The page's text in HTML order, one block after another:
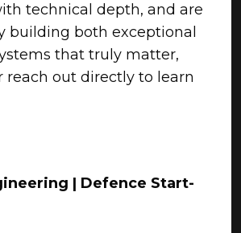
technical depth, and are
building both exceptional
that truly matter,
reach out directly to learn
| Defence Start-